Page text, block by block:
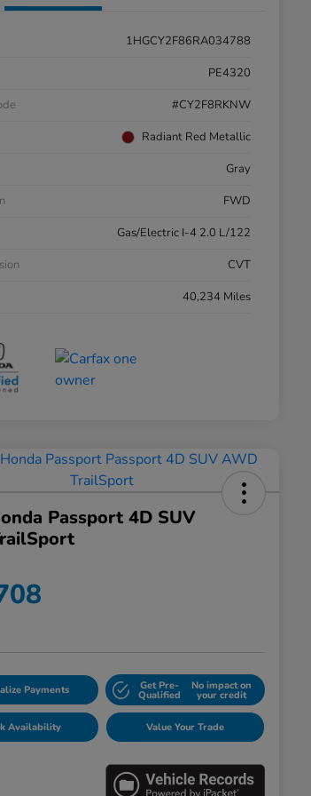
1HGCY2F86RA034788
PE4320
#CY2F8RKNW
Radiant Red Metallic
Gray
FWD
Gas/Electric I-4 2.0 L/122
CVT
40,234 Miles
Passport 4D SUV
Payments Get Pre-
Qualified
No impact on
your credit
Availability Value Your Trade